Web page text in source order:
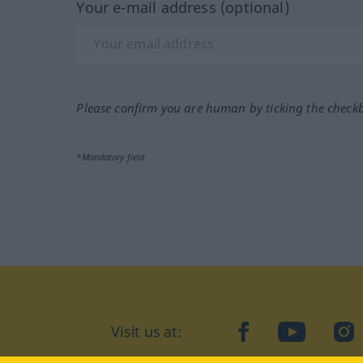
Your e-mail address (optional)
Please confirm you are human by ticking the
*Mandatory field
Visit us at: facebookYouTube